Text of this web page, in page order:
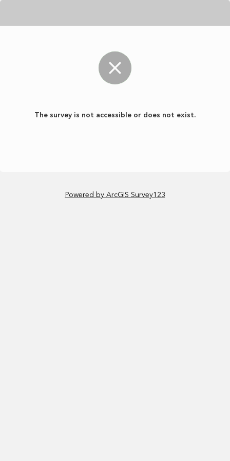
The survey is not accessible or does not exist.
Powered by ArcGIS Survey123